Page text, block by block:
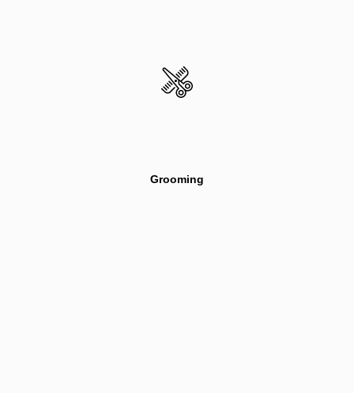
Grooming